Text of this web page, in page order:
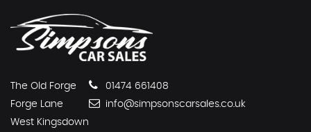
The Old Forge
Forge Lane
West Kingsdown
01474 661408
info@simpsonscarsales.co.uk